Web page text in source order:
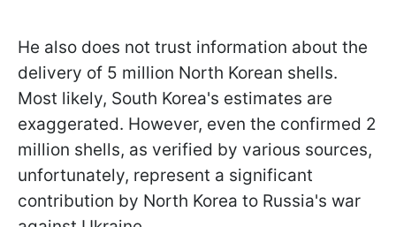
He also does not trust information about the
delivery of 5 million North Korean shells.
Most likely, South Korea's estimates are
exaggerated. However, even the confirmed 2
million shells, as verified by various sources,
unfortunately, represent a significant
contribution by North Korea to Russia's war